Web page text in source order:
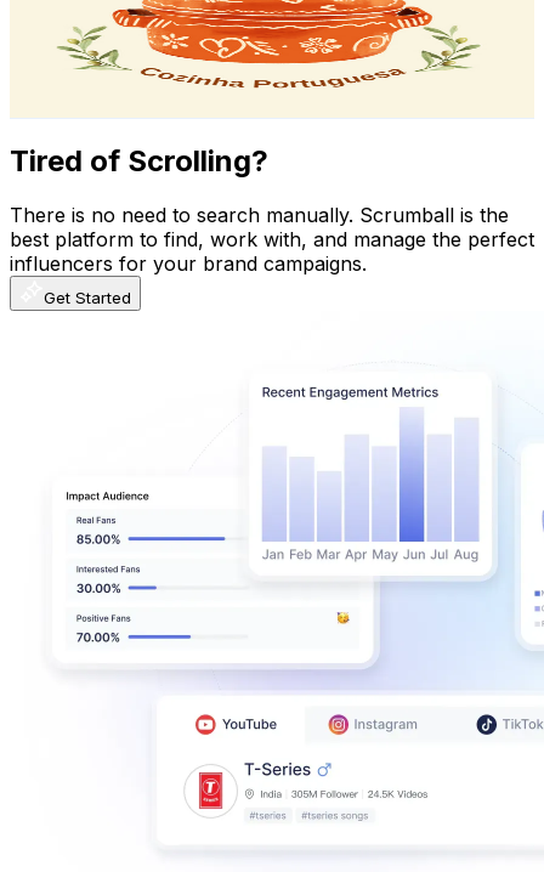
Subscribers
20.6KAvg.Views
9.8% Engagement Rate
USD Est. Pricing
Tired of Scrolling?
There is no need to search manually. Scrumball is the
best platform to find, work with, and manage the perfect
influencers for your brand campaigns.
Get Started